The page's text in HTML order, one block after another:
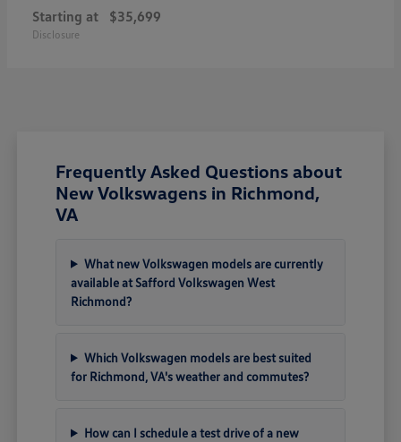
Starting at $35,699
Disclosure
Frequently Asked Questions about
New Volkswagens in Richmond,
VA
What new Volkswagen models are currently
available at Safford Volkswagen West
Richmond?
Which Volkswagen models are best suited
for Richmond, VA's weather and commutes?
How can I schedule a test drive of a new